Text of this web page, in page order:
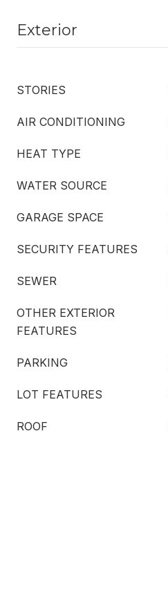
Exterior
STORIES
AIR CONDITIONING
HEAT TYPE
WATER SOURCE
GARAGE SPACE
SECURITY FEATURES
SEWER
OTHER EXTERIOR
FEATURES
PARKING
LOT FEATURES
ROOF